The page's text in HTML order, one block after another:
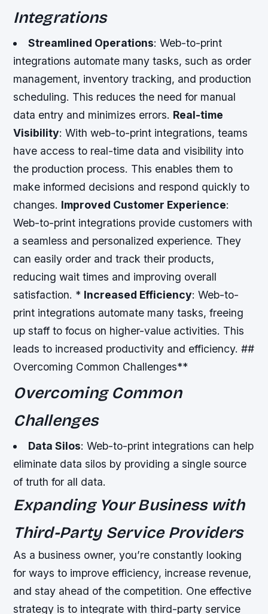
Integrations
Streamlined Operations: Web-to-print
integrations automate many tasks, such as order
management, inventory tracking, and production
scheduling. This reduces the need for manual
data entry and minimizes errors. Real-time
Visibility: With web-to-print integrations, teams
have access to real-time data and visibility into
the production process. This enables them to
make informed decisions and respond quickly to
changes. Improved Customer Experience:
Web-to-print integrations provide customers with
a seamless and personalized experience. They
can easily order and track their products,
reducing wait times and improving overall
satisfaction. * Increased Efficiency: Web-to-
print integrations automate many tasks, freeing
up staff to focus on higher-value activities. This
leads to increased productivity and efficiency. ##
Overcoming Common Challenges**
Overcoming Common
Challenges
Data Silos: Web-to-print integrations can help
eliminate data silos by providing a single source
of truth for all data.
Expanding Your Business with
Third-Party Service Providers
As a business owner, you’re constantly looking
for ways to improve efficiency, increase revenue,
and stay ahead of the competition. One effective
strategy is to integrate with third-party service